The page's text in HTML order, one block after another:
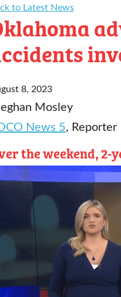
to Latest News
8, 2023
Mosley
News 5, Reporter
the weekend,